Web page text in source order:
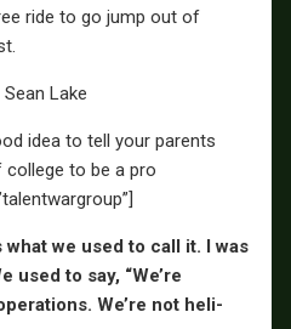
ride to go jump out of
idea to tell your parents
college to be a pro
what we used to call it. I was
used to say, “We’re
We’re not heli-